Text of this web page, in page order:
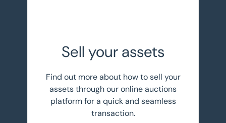
Sell your assets
Find out more about how to sell your
assets through our online auctions
platform for a quick and seamless
transaction.